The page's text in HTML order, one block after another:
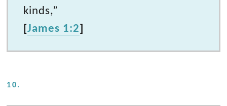
kinds,”
[James 1:2]
10.